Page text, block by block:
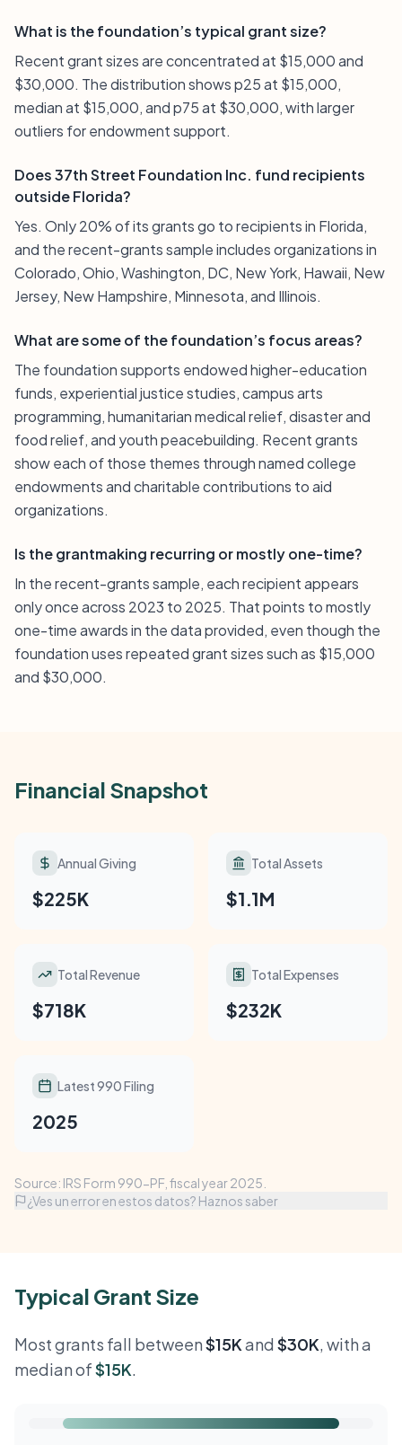
What is the foundation’s typical grant size?
Recent grant sizes are concentrated at $15,000 and
$30,000. The distribution shows p25 at $15,000,
median at $15,000, and p75 at $30,000, with larger
outliers for endowment support.
Does 37th Street Foundation Inc. fund recipients
outside Florida?
Yes. Only 20% of its grants go to recipients in Florida,
and the recent-grants sample includes organizations in
Colorado, Ohio, Washington, DC, New York, Hawaii, New
Jersey, New Hampshire, Minnesota, and Illinois.
What are some of the foundation’s focus areas?
The foundation supports endowed higher-education
funds, experiential justice studies, campus arts
programming, humanitarian medical relief, disaster and
food relief, and youth peacebuilding. Recent grants
show each of those themes through named college
endowments and charitable contributions to aid
organizations.
Is the grantmaking recurring or mostly one-time?
In the recent-grants sample, each recipient appears
only once across 2023 to 2025. That points to mostly
one-time awards in the data provided, even though the
foundation uses repeated grant sizes such as $15,000
and $30,000.
Financial Snapshot
Annual Giving
$225K
Total Assets
$1.1M
Total Revenue
$718K
Total Expenses
$232K
Latest 990 Filing
2025
Source: IRS Form 990-PF, fiscal year 2025.
¿Ves un error en estos datos? Haznos saber
Typical Grant Size
Most grants fall between$15Kand $30K, with a
median of$15K.